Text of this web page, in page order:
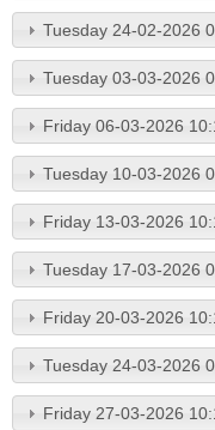
Tuesday 24-02-2026
Tuesday 03-03-2026
Friday 06-03-2026
Tuesday 10-03-2026
Friday 13-03-2026
Tuesday 17-03-2026
Friday 20-03-2026
Tuesday 24-03-2026
Friday 27-03-2026